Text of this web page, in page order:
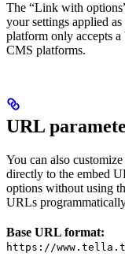
The “Link with
your settings applied
platform only accepts
CMS platforms.
URL
You can also
directly to the embed
options without using
URLs
Base URL format:
https://